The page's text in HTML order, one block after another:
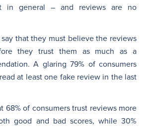
in general – and reviews are no
that they must believe the reviews
they trust them as much as a
A glaring 79% of consumers
at least one fake review in the last
68% of consumers trust reviews more
good and bad scores, while 30%